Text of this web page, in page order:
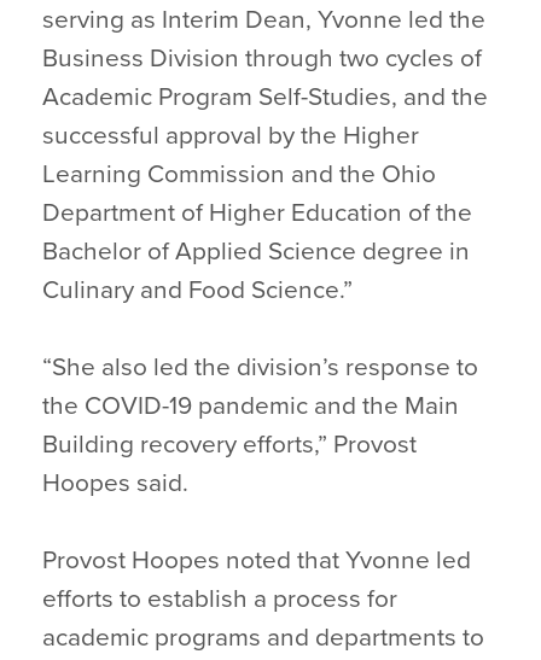
serving as Interim Dean, Yvonne led the
Business Division through two cycles of
Academic Program Self-Studies, and the
successful approval by the Higher
Learning Commission and the Ohio
Department of Higher Education of the
Bachelor of Applied Science degree in
Culinary and Food Science.”
“She also led the division’s response to
the COVID-19 pandemic and the Main
Building recovery efforts,” Provost
Hoopes said.
Provost Hoopes noted that Yvonne led
efforts to establish a process for
academic programs and departments to